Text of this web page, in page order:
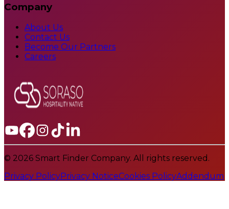
Company
About Us
Contact Us
Become Our Partners
Careers
© 2026 Smart Finder Company. All rights reserved.
Privacy PolicyPrivacy NoticeCookies PolicyAddendum